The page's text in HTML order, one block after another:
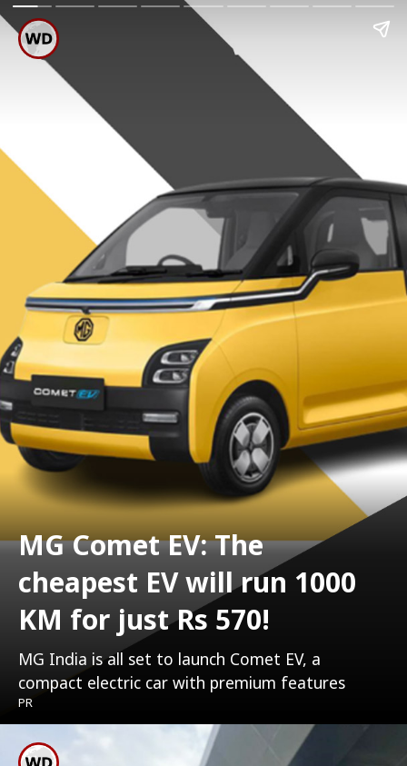
MG Comet EV: The
cheapest EV will run 1000
KM for just Rs 570!
MG India is all set to launch Comet EV, a
compact electric car with premium features
PR